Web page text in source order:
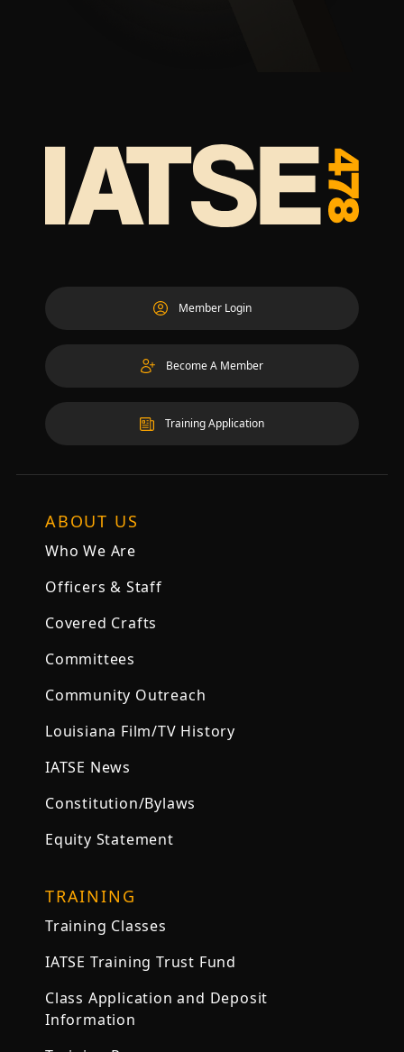
Member Login
Become A Member
Training Application
ABOUT US
Who We Are
Officers & Staff
Covered Crafts
Committees
Community Outreach
Louisiana Film/TV History
IATSE News
Constitution/Bylaws
Equity Statement
TRAINING
Training Classes
IATSE Training Trust Fund
Class Application and Deposit
Information